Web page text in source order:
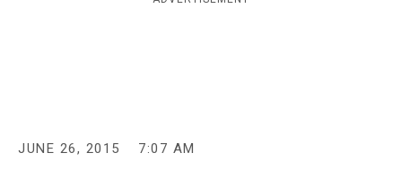
JUNE 26, 2015 7:07 AM